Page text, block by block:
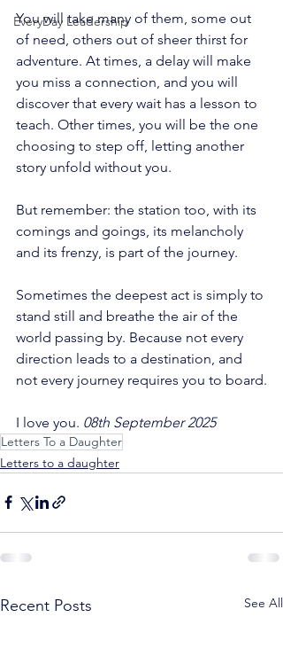
EveryDay Leadership
You will take many of them, some out
of need, others out of sheer thirst for
adventure. At times, a delay will make
you miss a connection, and you will
discover that every wait has a lesson to
teach. Other times, you will be the one
choosing to step off, letting another
story unfold without you.
But remember: the station too, with its
comings and goings, its melancholy
and its frenzy, is part of the journey.
Sometimes the deepest act is simply to
stand still and breathe the air of the
world passing by. Because not every
direction leads to a destination, and
not every journey requires you to board.
I love you. 08th September 2025
Letters To a Daughter
Letters to a daughter
Recent Posts See All